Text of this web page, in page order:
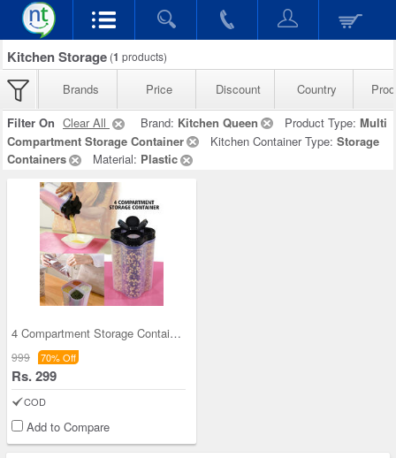
Kitchen Storage (1 products)
Brands Price Discount Country
Filter On Clear All Brand: Kitchen Queen Product Type: Multi
Compartment Storage Container
Kitchen Container Type: Storage
Containers
Material: Plastic
4 Compartment Storage Container
999 70% Off
Rs. 299
COD
Add to Compare